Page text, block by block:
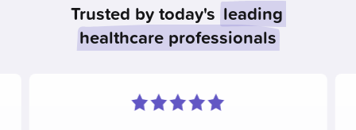
Trusted by today's leading
healthcare professionals